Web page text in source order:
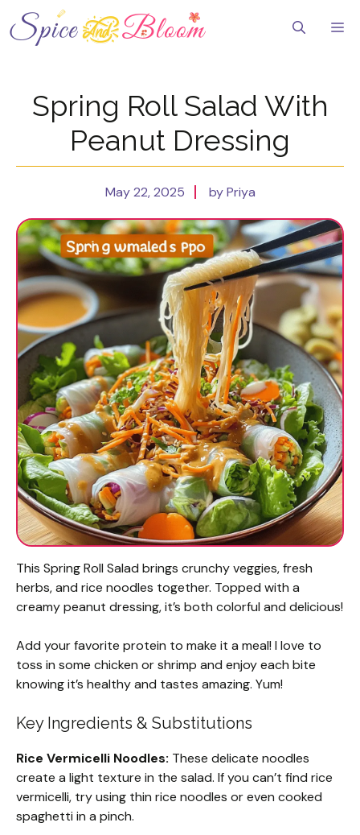
to
content
Spring Roll Salad With
Peanut Dressing
May 22, 2025 by Priya
This Spring Roll Salad brings crunchy veggies, fresh
herbs, and rice noodles together. Topped with a
creamy peanut dressing, it’s both colorful and delicious!
Add your favorite protein to make it a meal! I love to
toss in some chicken or shrimp and enjoy each bite
knowing it’s healthy and tastes amazing. Yum!
Key Ingredients & Substitutions
Rice Vermicelli Noodles: These delicate noodles
create a light texture in the salad. If you can’t find rice
vermicelli, try using thin rice noodles or even cooked
spaghetti in a pinch.